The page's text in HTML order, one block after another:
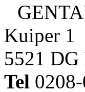
Kuiper 1
5521 DG
Tel